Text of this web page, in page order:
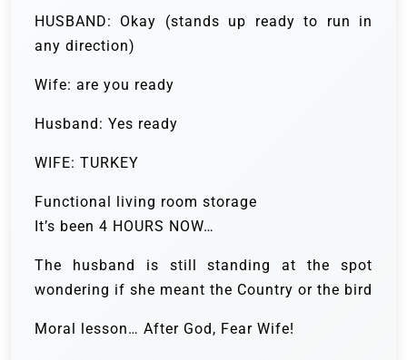
HUSBAND: Okay (stands up ready to run in
any direction)
Wife: are you ready
Husband: Yes ready
WIFE: TURKEY
Functional living room storage
It’s been 4 HOURS NOW…
The husband is still standing at the spot
wondering if she meant the Country or the bird
Moral lesson… After God, Fear Wife!